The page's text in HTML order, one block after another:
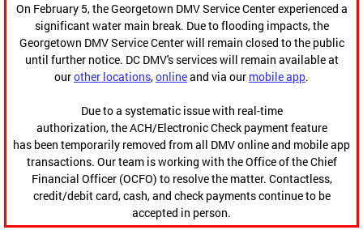
On February 5, the Georgetown DMV Service Center experienced a
significant water main break. Due to flooding impacts, the
Georgetown DMV Service Center will remain closed to the public
until further notice. DC DMV's services will remain available at
ourother locations,onlineand via our mobile app.
Due to a systematic issue with real-time
authorization, the ACH/Electronic Check payment feature
has been temporarily removed from all DMV online and mobile app
transactions. Our team is working with the Office of the Chief
Financial Officer (OCFO) to resolve the matter. Contactless,
credit/debit card, cash, and check payments continue to be
accepted in person.